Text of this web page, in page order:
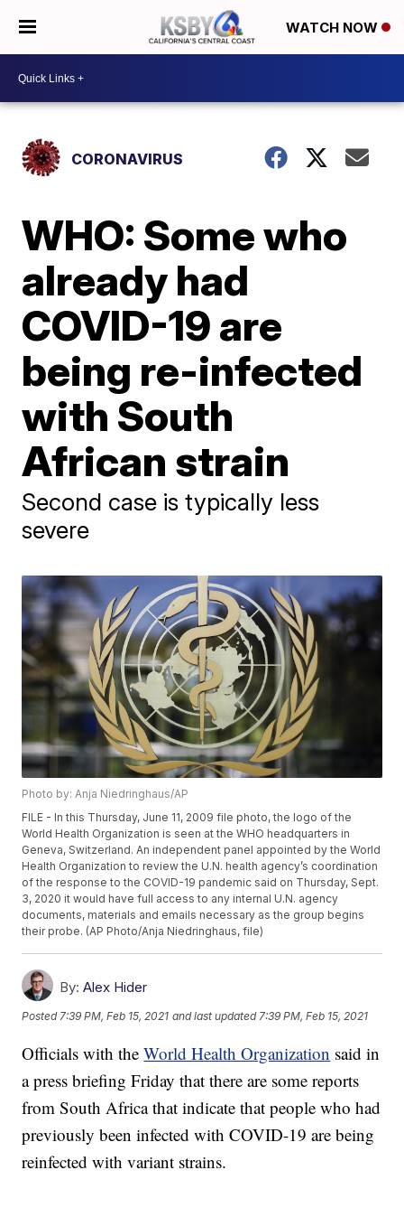
WATCH NOW
CORONAVIRUS
WHO: Some who
already had
COVID-19 are
being re-infected
with South
African strain
Second case is typically less
severe
Photo by: Anja Niedringhaus/AP
FILE - In this Thursday, June 11, 2009 file photo, the logo of the
World Health Organization is seen at the WHO headquarters in
Geneva, Switzerland. An independent panel appointed by the World
Health Organization to review the U.N. health agency’s coordination
of the response to the COVID-19 pandemic said on Thursday, Sept.
3, 2020 it would have full access to any internal U.N. agency
documents, materials and emails necessary as the group begins
their probe. (AP Photo/Anja Niedringhaus, file)
By: Alex Hider
Posted 7:39 PM, Feb 15, 2021 and last updated 7:39 PM, Feb 15, 2021
Officials with theWorld Health Organization said in
a press briefing Friday that there are some reports
from South Africa that indicate that people who had
previously been infected with COVID-19 are being
reinfected with variant strains.